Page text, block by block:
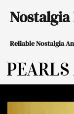
content
Nostalgia
Reliable Nostalgia